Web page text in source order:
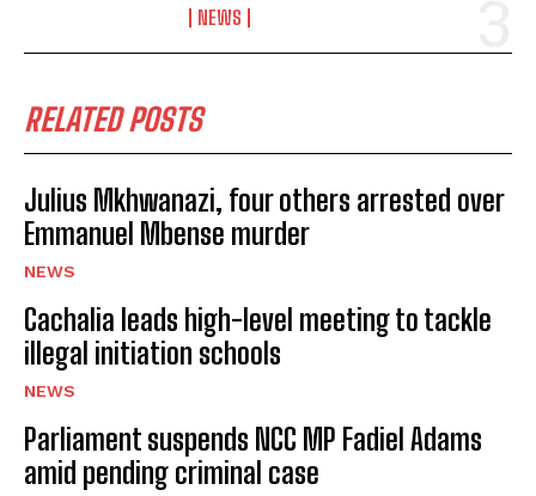
NEWS
RELATED POSTS
Julius Mkhwanazi, four others arrested over
Emmanuel Mbense murder
NEWS
Cachalia leads high-level meeting to tackle
illegal initiation schools
NEWS
Parliament suspends NCC MP Fadiel Adams
amid pending criminal case